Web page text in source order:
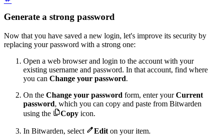
Generate a strong password
Now that you have saved a new login, let's improve its security by
replacing your password with a strong one:
Open a web browser and login to the account with your
existing username and password. In that account, find where
you can Change your password.
On the Change your password form, enter yourCurrent
password, which you can copy and paste from Bitwarden
using the Copy icon.
In Bitwarden, select Edit on your item.